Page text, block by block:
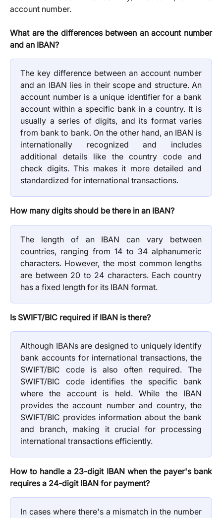
account number.
What are the differences between an account number
and an IBAN?
The key difference between an account number
and an IBAN lies in their scope and structure. An
account number is a unique identifier for a bank
account within a specific bank in a country. It is
usually a series of digits, and its format varies
from bank to bank. On the other hand, an IBAN is
internationally recognized and includes
additional details like the country code and
check digits. This makes it more detailed and
standardized for international transactions.
How many digits should be there in an IBAN?
The length of an IBAN can vary between
countries, ranging from 14 to 34 alphanumeric
characters. However, the most common lengths
are between 20 to 24 characters. Each country
has a fixed length for its IBAN format.
Is SWIFT/BIC required if IBAN is there?
Although IBANs are designed to uniquely identify
bank accounts for international transactions, the
SWIFT/BIC code is also often required. The
SWIFT/BIC code identifies the specific bank
where the account is held. While the IBAN
provides the account number and country, the
SWIFT/BIC provides information about the bank
and branch, making it crucial for processing
international transactions efficiently.
How to handle a 23-digit IBAN when the payer's bank
requires a 24-digit IBAN for payment?
In cases where there's a mismatch in the number